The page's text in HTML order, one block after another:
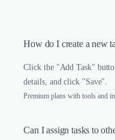
How do I create a new
Click the "Add Task"
details, and click "Save".
Premium plans with tools and
Can I assign tasks to